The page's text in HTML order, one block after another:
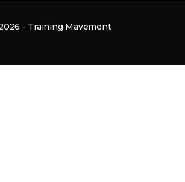
- Training Mavement